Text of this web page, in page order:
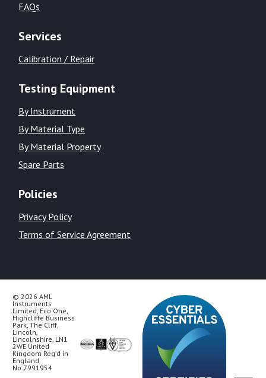
FAQs
Services
Calibration / Repair
Testing Equipment
By Instrument
By Material Type
By Material Property
Spare Parts
Policies
Privacy Policy
Terms of Service Agreement
© 2026 AML
Instruments
Limited, Eco One,
Highcliffe Business
Park, The Cliff,
Lincoln,
Lincolnshire, LN1
2WE United
Kingdom Reg’d in
England
No.7991954